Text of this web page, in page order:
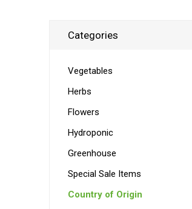
Categories
Vegetables
Herbs
Flowers
Hydroponic
Greenhouse
Special Sale Items
Country of Origin